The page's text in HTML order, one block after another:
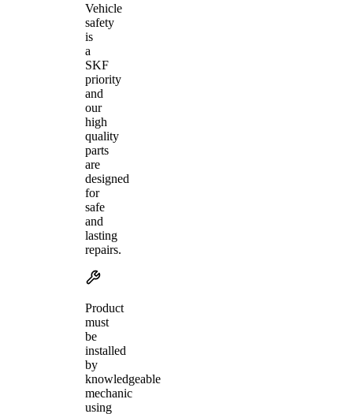
Vehicle
safety
is
a
SKF
priority
and
our
high
quality
parts
are
designed
for
safe
and
lasting
repairs.
Product
must
be
installed
by
knowledgeable
mechanic
using